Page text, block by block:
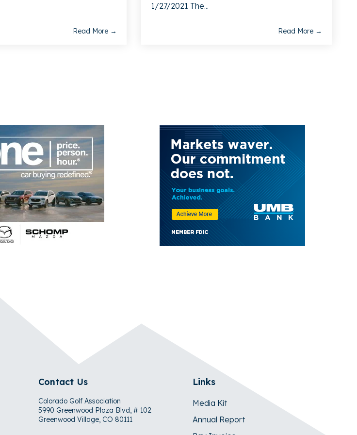
Read More →
1/27/2021 The...
Read More →
Contact Us
Colorado Golf Association
5990 Greenwood Plaza Blvd, # 102
Greenwood Village, CO 80111
Links
Media Kit
Annual Report